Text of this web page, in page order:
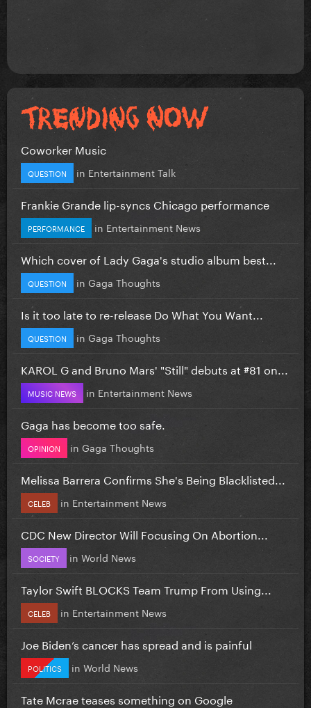
Coworker Music
QUESTION in Entertainment Talk
Frankie Grande lip-syncs Chicago performance
PERFORMANCE in Entertainment News
Which cover of Lady Gaga's studio album best...
QUESTION in Gaga Thoughts
Is it too late to re-release Do What You Want...
QUESTION in Gaga Thoughts
KAROL G and Bruno Mars' "Still" debuts at #81 on...
MUSIC NEWS in Entertainment News
Gaga has become too safe.
OPINION in Gaga Thoughts
Melissa Barrera Confirms She's Being Blacklisted...
CELEB in Entertainment News
CDC New Director Will Focusing On Abortion...
SOCIETY in World News
Taylor Swift BLOCKS Team Trump From Using...
CELEB in Entertainment News
Joe Biden’s cancer has spread and is painful
POLITICS in World News
Tate Mcrae teases something on Google